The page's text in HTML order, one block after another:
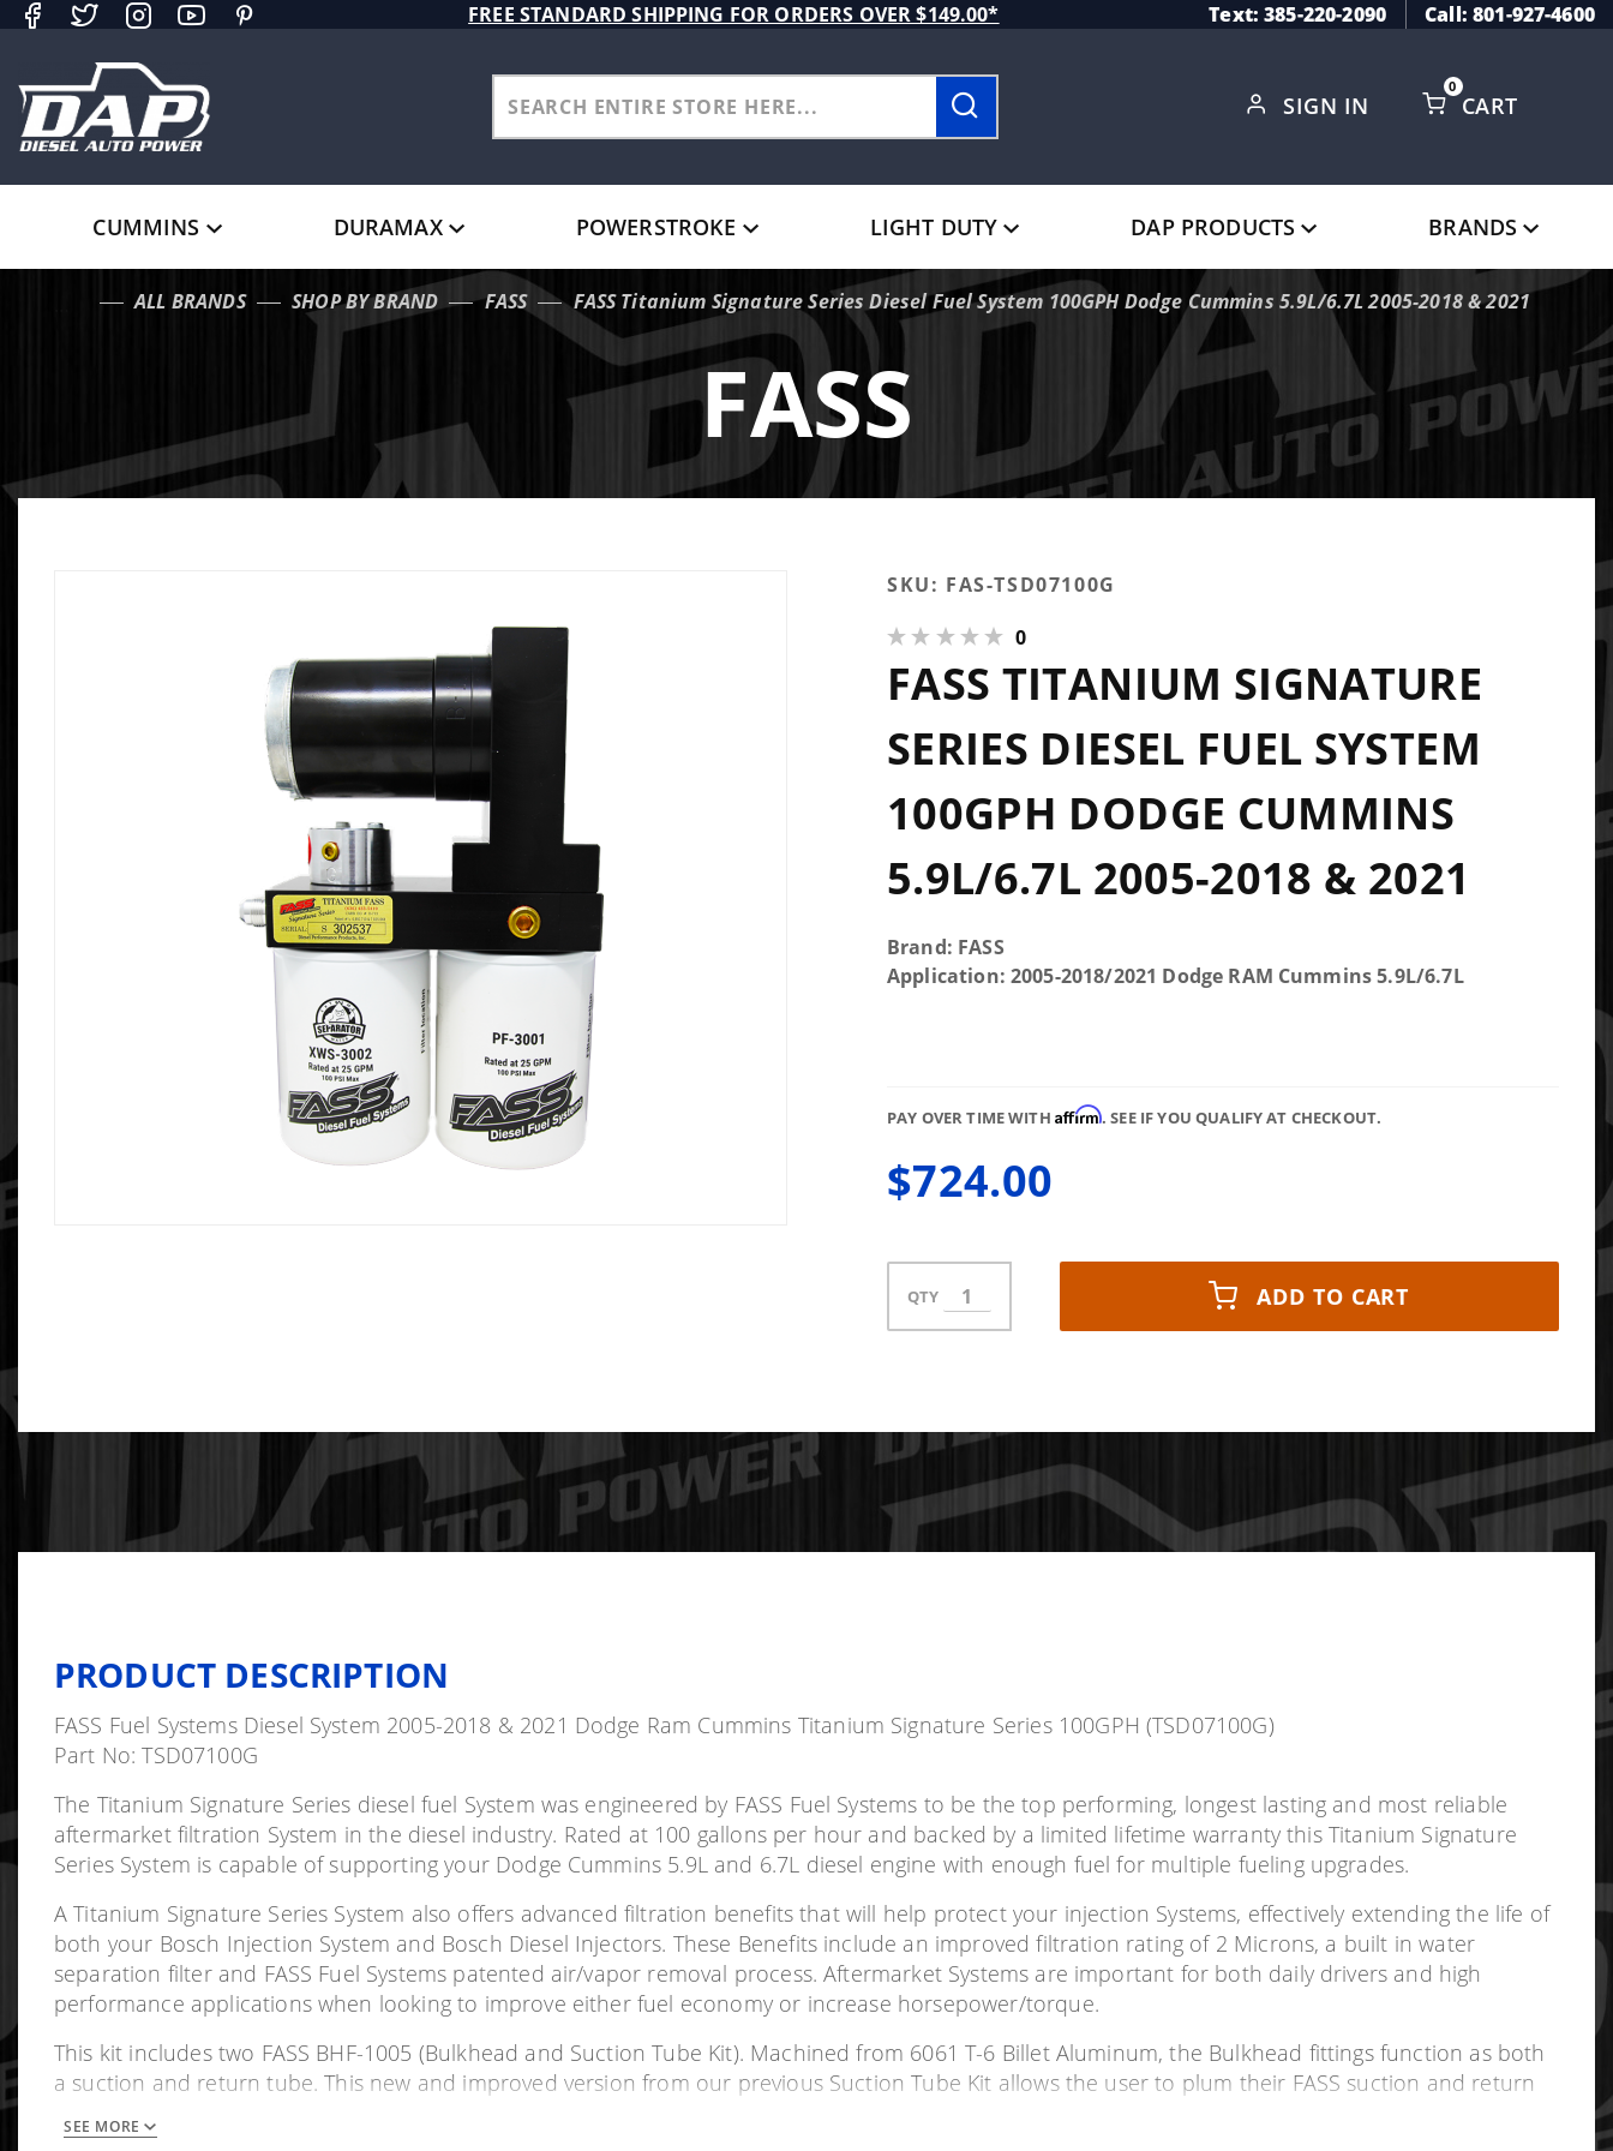
FREE STANDARD SHIPPING FOR ORDERS OVER $149.00* Text: 385-220-2090 Call: 801-927-4600
SIGN IN CART
0
CUMMINS DURAMAX POWERSTROKE LIGHT DUTY DAP PRODUCTS BRANDS
ALL BRANDS SHOP BY BRAND FASS FASS Titanium Signature Series Diesel Fuel System 100GPH Dodge Cummins 5.9L/6.7L 2005-2018 & 2021
FASS
Purchase
Titanium
Signature
100GPH
Cummins
5.9L/6.7L
SKU: FAS-TSD07100G
0
FASS TITANIUM SIGNATURE
SERIES DIESEL FUEL SYSTEM
100GPH DODGE CUMMINS
5.9L/6.7L 2005-2018 & 2021
Brand: FASS
Application: 2005-2018/2021 Dodge RAM Cummins 5.9L/6.7L
PAY OVER TIME WITH Affirm. SEE IF YOU QUALIFY AT CHECKOUT.
$724.00
QTY ADD TO CART
PRODUCT DESCRIPTION
FASS Fuel Systems Diesel System 2005-2018 & 2021 Dodge Ram Cummins Titanium Signature Series 100GPH (TSD07100G)
Part No: TSD07100G
The Titanium Signature Series diesel fuel System was engineered by FASS Fuel Systems to be the top performing, longest lasting and most reliable
aftermarket filtration System in the diesel industry. Rated at 100 gallons per hour and backed by a limited lifetime warranty this Titanium Signature
Series System is capable of supporting your Dodge Cummins 5.9L and 6.7L diesel engine with enough fuel for multiple fueling upgrades.
A Titanium Signature Series System also offers advanced filtration benefits that will help protect your injection Systems, effectively extending the life of
both your Bosch Injection System and Bosch Diesel Injectors. These Benefits include an improved filtration rating of 2 Microns, a built in water
separation filter and FASS Fuel Systems patented air/vapor removal process. Aftermarket Systems are important for both daily drivers and high
performance applications when looking to improve either fuel economy or increase horsepower/torque.
This kit includes two FASS BHF-1005 (Bulkhead and Suction Tube Kit). Machined from 6061 T-6 Billet Aluminum, the Bulkhead fittings function as both
a suction and return tube. This new and improved version from our previous Suction Tube Kit allows the user to plum their FASS suction and return
speeds up the installation process. The pickup tube is fabricated of PTFE Teflon which can be easily cut to adapt to different depth of fuel tanks.
SEE MORE